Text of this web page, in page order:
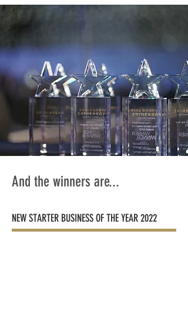
And the winners are...
NEW STARTER BUSINESS OF THE YEAR 2022